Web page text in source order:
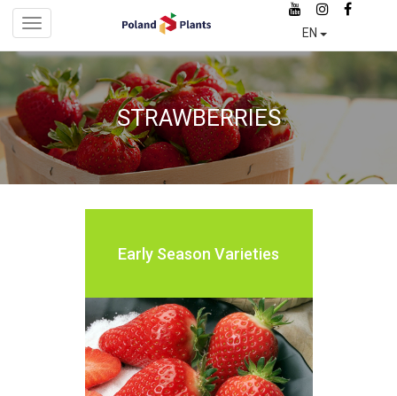
Skip
content
Toggle
navigation
EN
STRAWBERRIES
Early Season Varieties